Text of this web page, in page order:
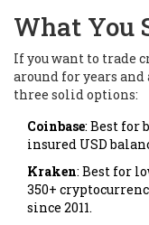
What You
If you want to trade
around for years
three solid options:
Coinbase: Best for
insured USD
Kraken: Best for
350+
since 2011.